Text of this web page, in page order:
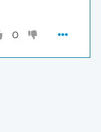
0